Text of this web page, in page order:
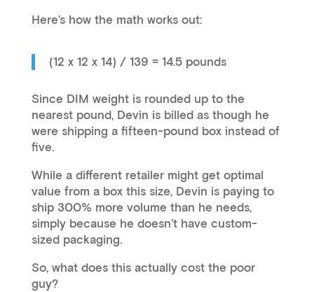
Here’s how the math works out:
(12 x 12 x 14) / 139 = 14.5 pounds
Since DIM weight is rounded up to the
nearest pound, Devin is billed as though he
were shipping a fifteen-pound box instead of
five.
While a different retailer might get optimal
value from a box this size, Devin is paying to
ship 300% more volume than he needs,
simply because he doesn’t have custom-
sized packaging.
So, what does this actually cost the poor
guy?